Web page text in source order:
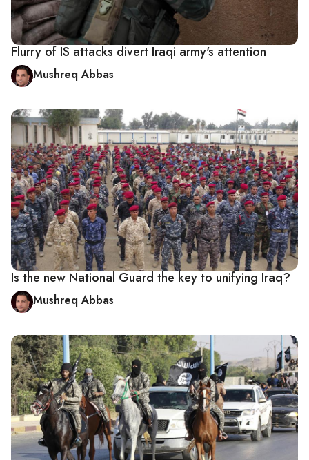
Flurry of IS attacks divert Iraqi army's attention
Mushreq Abbas
Is the new National Guard the key to unifying Iraq?
Mushreq Abbas